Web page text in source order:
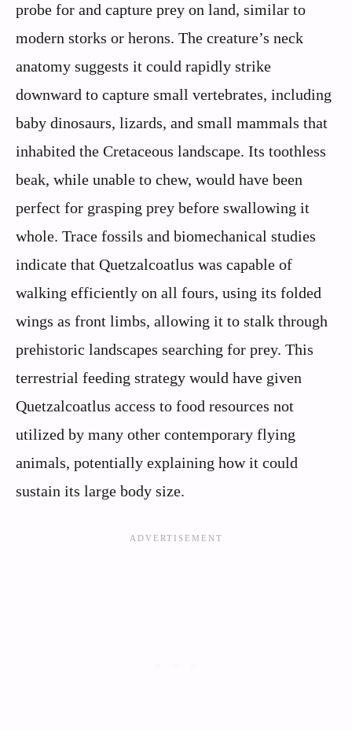
probe for and capture prey on land, similar to
modern storks or herons. The creature’s neck
anatomy suggests it could rapidly strike
downward to capture small vertebrates, including
baby dinosaurs, lizards, and small mammals that
inhabited the Cretaceous landscape. Its toothless
beak, while unable to chew, would have been
perfect for grasping prey before swallowing it
whole. Trace fossils and biomechanical studies
indicate that Quetzalcoatlus was capable of
walking efficiently on all fours, using its folded
wings as front limbs, allowing it to stalk through
prehistoric landscapes searching for prey. This
terrestrial feeding strategy would have given
Quetzalcoatlus access to food resources not
utilized by many other contemporary flying
animals, potentially explaining how it could
sustain its large body size.